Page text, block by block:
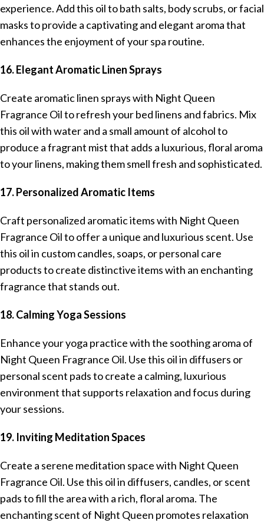
experience. Add this oil to bath salts, body scrubs, or facial
masks to provide a captivating and elegant aroma that
enhances the enjoyment of your spa routine.
16. Elegant Aromatic Linen Sprays
Create aromatic linen sprays with Night Queen
Fragrance Oil to refresh your bed linens and fabrics. Mix
this oil with water and a small amount of alcohol to
produce a fragrant mist that adds a luxurious, floral aroma
to your linens, making them smell fresh and sophisticated.
17. Personalized Aromatic Items
Craft personalized aromatic items with Night Queen
Fragrance Oil to offer a unique and luxurious scent. Use
this oil in custom candles, soaps, or personal care
products to create distinctive items with an enchanting
fragrance that stands out.
18. Calming Yoga Sessions
Enhance your yoga practice with the soothing aroma of
Night Queen Fragrance Oil. Use this oil in diffusers or
personal scent pads to create a calming, luxurious
environment that supports relaxation and focus during
your sessions.
19. Inviting Meditation Spaces
Create a serene meditation space with Night Queen
Fragrance Oil. Use this oil in diffusers, candles, or scent
pads to fill the area with a rich, floral aroma. The
enchanting scent of Night Queen promotes relaxation